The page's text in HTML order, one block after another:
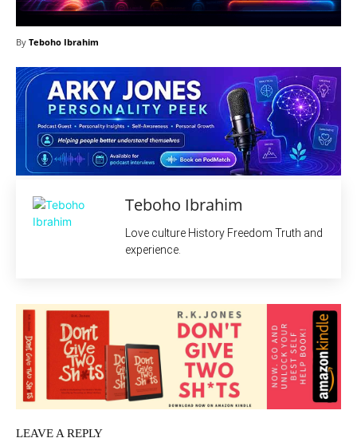
By Teboho Ibrahim
Teboho Ibrahim
Love culture History Freedom Truth and
experience.
LEAVE A REPLY